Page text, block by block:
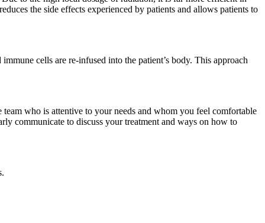
the side effects experienced by patients and allows patients to
cells are re-infused into the patient’s body. This approach
who is attentive to your needs and whom you feel comfortable
communicate to discuss your treatment and ways on how to